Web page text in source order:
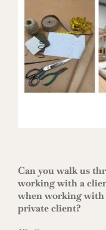
Can you walk us
working with a
when working with
private client?